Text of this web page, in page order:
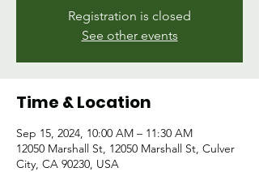
Registration is closed
See other events
Time & Location
Sep 15, 2024, 10:00 AM – 11:30 AM
12050 Marshall St, 12050 Marshall St, Culver
City, CA 90230, USA